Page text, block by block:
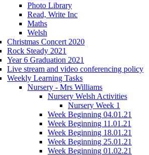
Photo Library
Read, Write Inc
Maths
Welsh
Christmas Concert 2020
Rock Steady 2021
Year 6 Graduation 2021
Live stream and video conferencing policy
Weekly Learning Tasks
Nursery - Mrs Williams
Nursery Welsh Activities
Nursery Week 1
Week Beginning 04.01.21
Week Beginning 11.01.21
Week Beginning 18.01.21
Week Beginning 25.01.21
Week Beginning 01.02.21